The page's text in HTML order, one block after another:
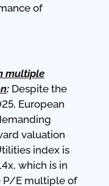
of
multiple
: Despite the
European
valuation
index is
which is in
P/E multiple of